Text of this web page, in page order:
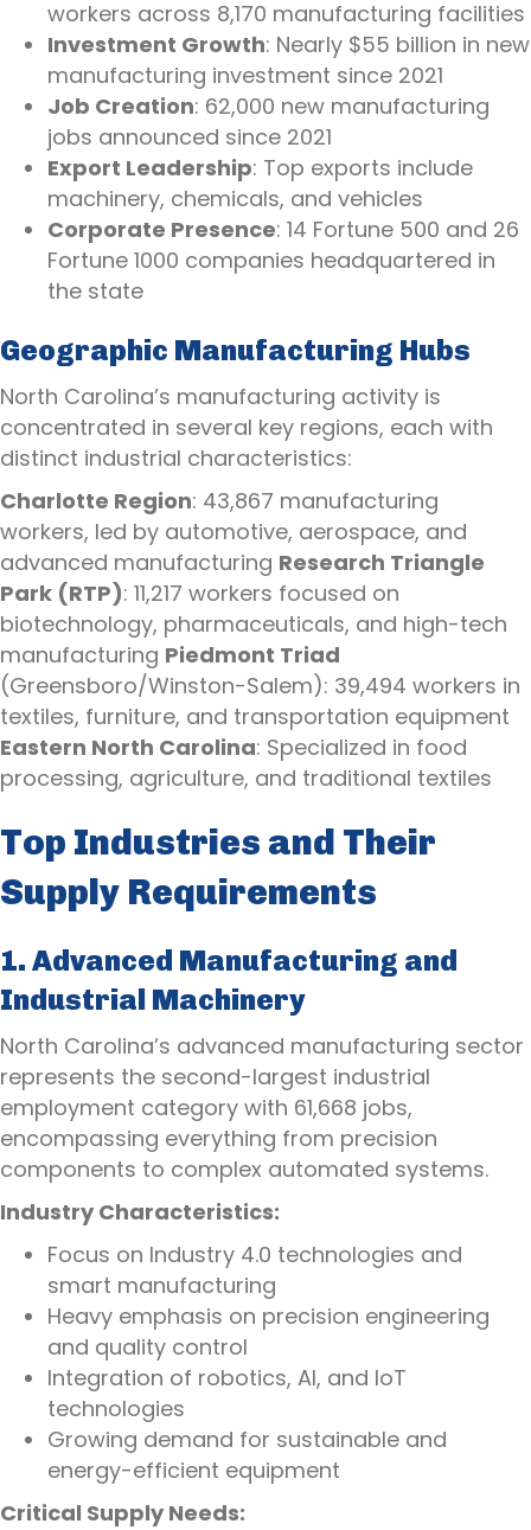
workers across 8,170 manufacturing facilities
Investment Growth: Nearly $55 billion in new
manufacturing investment since 2021
Job Creation: 62,000 new manufacturing
jobs announced since 2021
Export Leadership: Top exports include
machinery, chemicals, and vehicles
Corporate Presence: 14 Fortune 500 and 26
Fortune 1000 companies headquartered in
the state
Geographic Manufacturing Hubs
North Carolina’s manufacturing activity is
concentrated in several key regions, each with
distinct industrial characteristics:
Charlotte Region: 43,867 manufacturing
workers, led by automotive, aerospace, and
advanced manufacturing Research Triangle
Park (RTP): 11,217 workers focused on
biotechnology, pharmaceuticals, and high-tech
manufacturing Piedmont Triad
(Greensboro/Winston-Salem): 39,494 workers in
textiles, furniture, and transportation equipment
Eastern North Carolina: Specialized in food
processing, agriculture, and traditional textiles
Top Industries and Their
Supply Requirements
1. Advanced Manufacturing and
Industrial Machinery
North Carolina’s advanced manufacturing sector
represents the second-largest industrial
employment category with 61,668 jobs,
encompassing everything from precision
components to complex automated systems.
Industry Characteristics:
Focus on Industry 4.0 technologies and
smart manufacturing
Heavy emphasis on precision engineering
and quality control
Integration of robotics, AI, and IoT
technologies
Growing demand for sustainable and
energy-efficient equipment
Critical Supply Needs: